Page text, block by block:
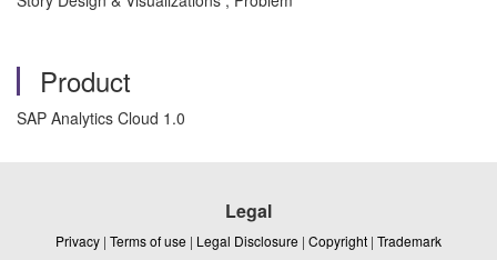
Product
SAP Analytics Cloud 1.0
Legal
Privacy | Terms of use | Legal Disclosure | Copyright | Trademark